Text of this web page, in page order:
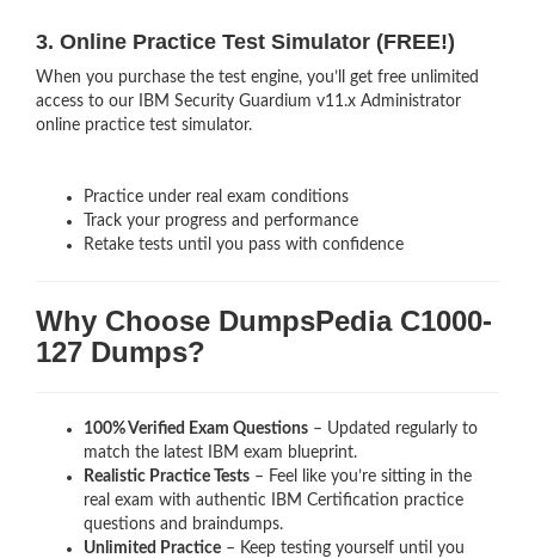
3. Online Practice Test Simulator (FREE!)
When you purchase the test engine, you’ll get free unlimited
access to our IBM Security Guardium v11.x Administrator
online practice test simulator.
Practice under real exam conditions
Track your progress and performance
Retake tests until you pass with confidence
Why Choose DumpsPedia C1000-
127 Dumps?
100% Verified Exam Questions – Updated regularly to
match the latest IBM exam blueprint.
Realistic Practice Tests – Feel like you’re sitting in the
real exam with authentic IBM Certification practice
questions and braindumps.
Unlimited Practice – Keep testing yourself until you